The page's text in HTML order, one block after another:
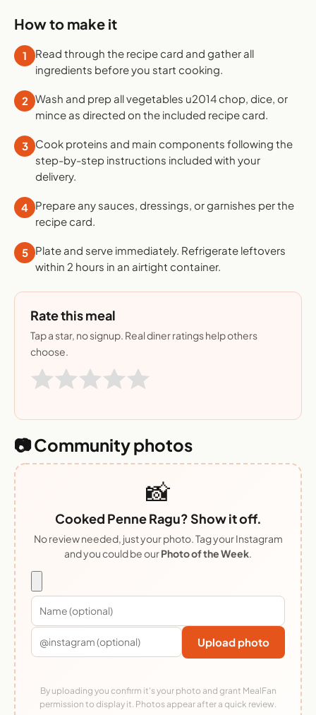
How to make it
1
Read through the recipe card and gather all
ingredients before you start cooking.
2 Wash and prep all vegetables u2014 chop, dice, or
mince as directed on the included recipe card.
3
Cook proteins and main components following the
step-by-step instructions included with your
delivery.
4 Prepare any sauces, dressings, or garnishes per the
recipe card.
5
Plate and serve immediately. Refrigerate leftovers
within 2 hours in an airtight container.
Rate this meal
Tap a star, no signup. Real diner ratings help others
choose.
📷 Community photos
📸
Cooked Penne Ragu? Show it off.
No review needed, just your photo. Tag your Instagram
and you could be ourPhoto of the Week.
Upload photo
By uploading you confirm it's your photo and grant MealFan
permission to display it. Photos appear after a quick review.